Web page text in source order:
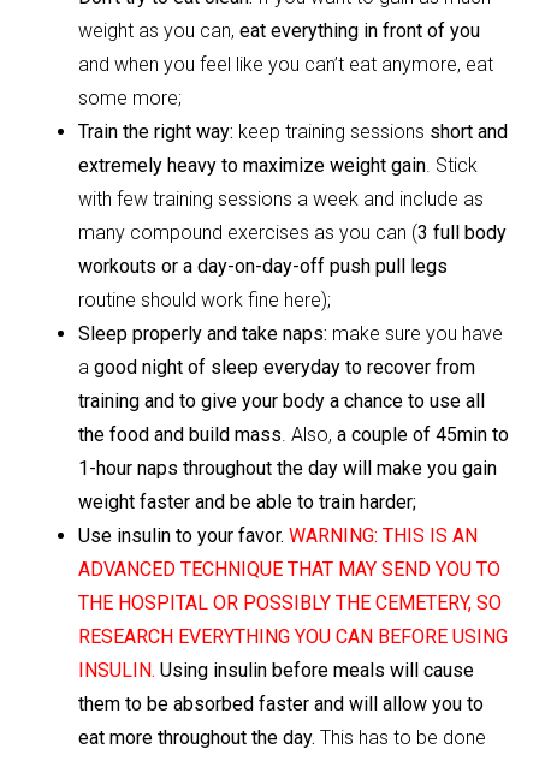
weight as you can, eat everything in front of you
and when you feel like you can’t eat anymore, eat
some more;
Train the right way: keep training sessions short and
extremely heavy to maximize weight gain . Stick
with few training sessions a week and include as
many compound exercises as you can (3 full body
workouts or a day-on-day-off push pull legs
routine should work fine here);
Sleep properly and take naps: make sure you have
a good night of sleep everyday to recover from
training and to give your body a chance to use all
the food and build mass . Also, a couple of 45min to
1-hour naps throughout the day will make you gain
weight faster and be able to train harder;
Use insulin to your favor. WARNING: THIS IS AN
ADVANCED TECHNIQUE THAT MAY SEND YOU TO
THE HOSPITAL OR POSSIBLY THE CEMETERY, SO
RESEARCH EVERYTHING YOU CAN BEFORE USING
INSULIN. Using insulin before meals will cause
them to be absorbed faster and will allow you to
eat more throughout the day. This has to be done